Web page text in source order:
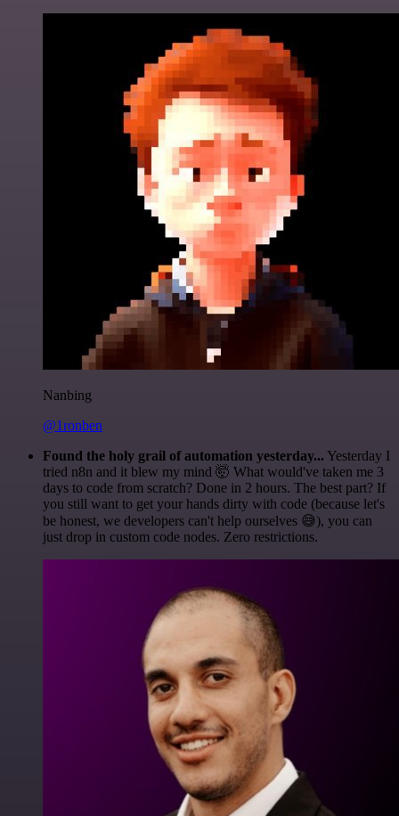
Nanbing
@1ronben
Found the holy grail of automation yesterday... Yesterday I
tried n8n and it blew my mind 🤯 What would've taken me 3
days to code from scratch? Done in 2 hours. The best part? If
you still want to get your hands dirty with code (because let's
be honest, we developers can't help ourselves 😅), you can
just drop in custom code nodes. Zero restrictions.